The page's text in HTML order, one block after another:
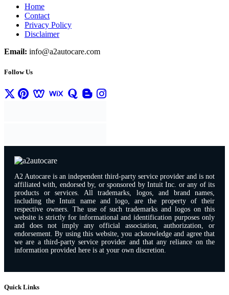
Home
Contact
Privacy Policy
Disclaimer
Email: info@a2autocare.com
Follow Us
A2 Autocare is an independent third-party service provider and is not
affiliated with, endorsed by, or sponsored by Intuit Inc. or any of its
products or services. All trademarks, logos, and brand names,
including the Intuit name and logo, are the property of their
respective owners. The use of such trademarks and logos on this
website is strictly for informational and identification purposes only
and does not imply any official association, authorization, or
endorsement. By using this website, you acknowledge and agree that
we are a third-party service provider and that any reliance on the
information provided here is at your own discretion.
Quick Links